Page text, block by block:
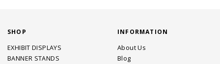
SHOP
EXHIBIT DISPLAYS
BANNER STANDS
INFORMATION
About Us
Blog